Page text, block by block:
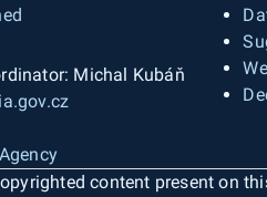
Michal Kubáň
content present on